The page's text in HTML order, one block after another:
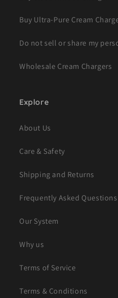
Buy Ultra-Pure Cream
Do not sell or share my
Wholesale Cream Chargers
Explore
About Us
Care & Safety
Shipping and Returns
Frequently Asked Questions
Our System
Why us
Terms of Service
Terms & Conditions